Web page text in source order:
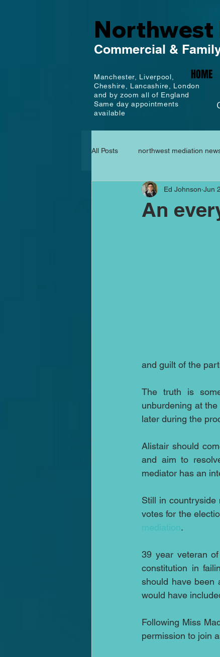
Commercial &
Manchester,
Liverpool,
Cheshire, Lancashire, London
and by zoom all of England
Same day appointments
available
HOME
All Posts northwest mediation
An
Ed Johnson Jun
and guilt of the
The truth is
unburdening at
later during the
Alistair should
and aim to
mediator has an
Still in countryside
votes for the
mediation.
39 year veteran
constitution in
should have been
would have
Following Miss
permission to join